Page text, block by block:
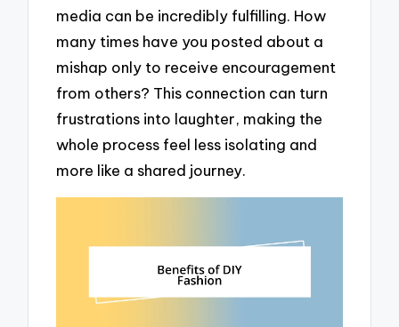
media can be incredibly fulfilling. How
many times have you posted about a
mishap only to receive encouragement
from others? This connection can turn
frustrations into laughter, making the
whole process feel less isolating and
more like a shared journey.